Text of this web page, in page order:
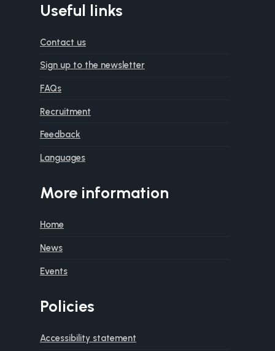
Useful links
Contact us
Sign up to the newsletter
FAQs
Recruitment
Feedback
Languages
More information
Home
News
Events
Policies
Accessibility statement